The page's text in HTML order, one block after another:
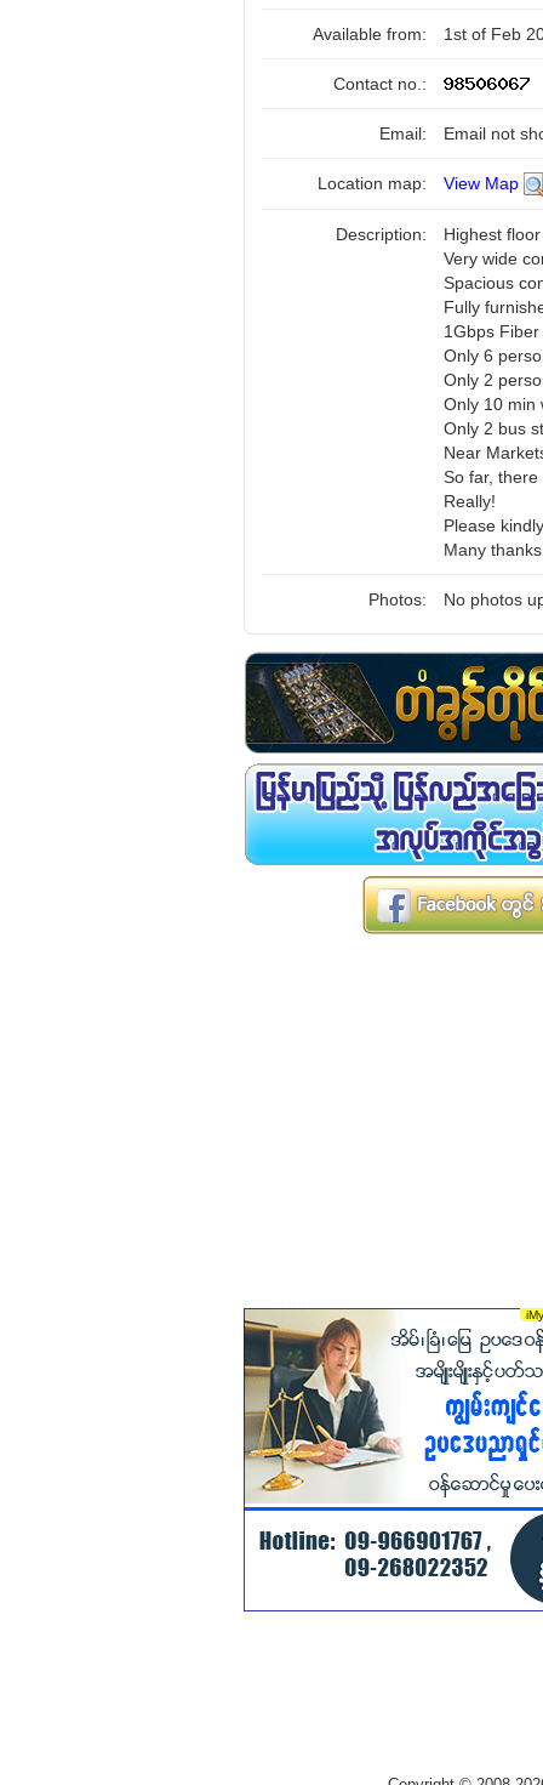
Available from: 1st of Feb
Contact no.:
Email: Email not
Location map: View Map
Description:
Highest
Very wide
Spacious
Fully
1Gbps
Only 6
Only 2
Only 10 min
Only 2 bus
Near
So far,
Really!
Please
Many
Photos: No photos